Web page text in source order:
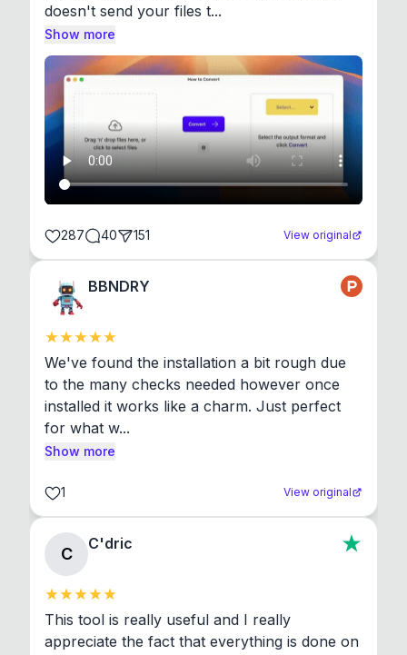
doesn't send your files t...
Show more
287 40 151 View original
BBNDRY
We've found the installation a bit rough due
to the many checks needed however once
installed it works like a charm. Just perfect
for what w...
Show more
1 View original
C
C'dric
This tool is really useful and I really
appreciate the fact that everything is done on